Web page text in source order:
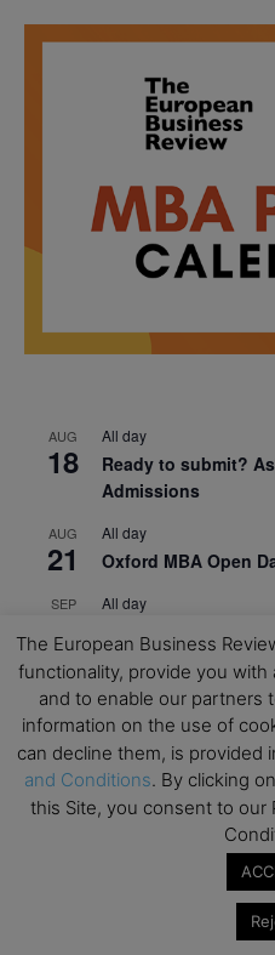
AUG
18
All day
Ready to submit?
Admissions
AUG
21
All day
Oxford MBA Open
SEP
19
All day
SEP
22
All day
Global Executive
School
OCT
3
All day
Open Day:
EdTech Week 2026
2026 Symposium &
The European Business
functionality, provide you
and to enable our partners
information on the use of
can decline them, is provided
and Conditions. By clicking
this Site, you consent to our